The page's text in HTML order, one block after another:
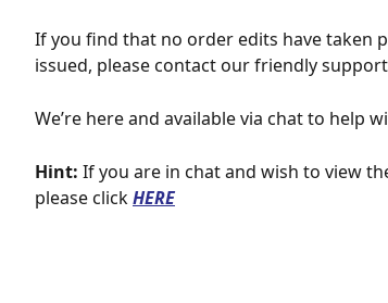
If you find that no order edits have taken
issued, please contact our friendly
We’re here and available via chat to help
Hint: If you are in chat and wish to view
please click HERE